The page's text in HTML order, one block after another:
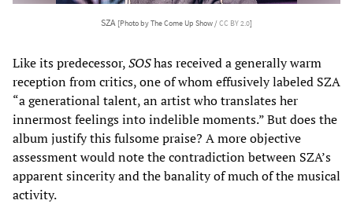
SZA [Photo by The Come Up Show /CC BY 2.0]
Like its predecessor,SOShas received a generally warm
reception from critics, one of whom effusively labeled SZA
“a generational talent, an artist who translates her
innermost feelings into indelible moments.” But does the
album justify this fulsome praise? A more objective
assessment would note the contradiction between SZA’s
apparent sincerity and the banality of much of the musical
activity.